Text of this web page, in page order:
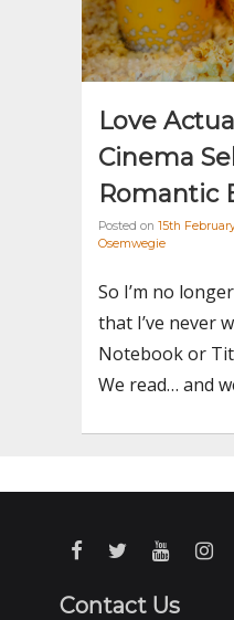
Love
Cinema
Romantic
Posted on 15th
Osemwegie
So I’m no
that I’ve never
Notebook or
We read… and
Contact Us